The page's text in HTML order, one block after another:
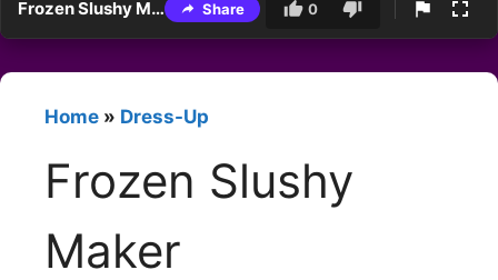
Frozen Slushy Maker Share 0
Home » Dress-Up
Frozen Slushy
Maker